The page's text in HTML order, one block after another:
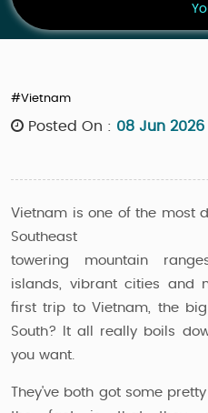
#Vietnam
Posted On : 08 Jun 2026
Vietnam is one of the most
towering mountain
islands, vibrant cities and
first trip to Vietnam, the
South? It all really boils
you want.
They've both got some